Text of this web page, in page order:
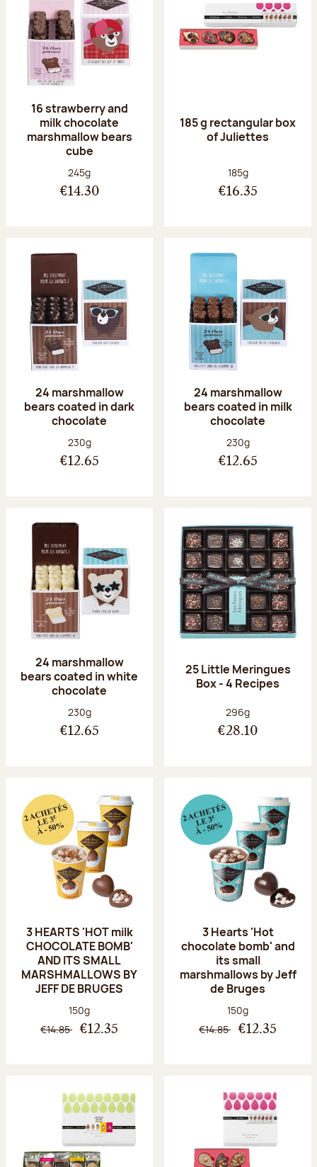
16 strawberry and
milk chocolate
marshmallow bears
cube
Net weight:
245g
€14.30
185 g rectangular box
of Juliettes
Net weight:
185g
€16.35
24 marshmallow
bears coated in dark
chocolate
Net weight:
230g
€12.65
24 marshmallow
bears coated in milk
chocolate
Net weight:
230g
€12.65
24 marshmallow
bears coated in white
chocolate
Net weight:
230g
€12.65
25 Little Meringues
Box - 4 Recipes
Net weight:
296g
€28.10
3 HEARTS 'HOT milk
CHOCOLATE BOMB'
AND ITS SMALL
MARSHMALLOWS BY
JEFF DE BRUGES
Net weight:
150g
€14.85 €12.35
3 Hearts 'Hot
chocolate bomb' and
its small
marshmallows by Jeff
de Bruges
Net weight:
150g
€14.85 €12.35